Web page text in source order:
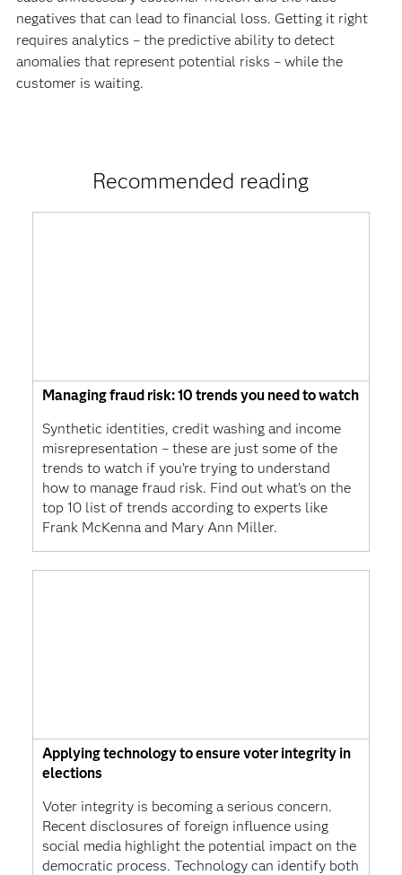
negatives that can lead to financial loss. Getting it right
requires analytics – the predictive ability to detect
anomalies that represent potential risks – while the
customer is waiting.
Recommended reading
Managing fraud risk: 10 trends you need to watch
Synthetic identities, credit washing and income
misrepresentation – these are just some of the
trends to watch if you’re trying to understand
how to manage fraud risk. Find out what’s on the
top 10 list of trends according to experts like
Frank McKenna and Mary Ann Miller.
Applying technology to ensure voter integrity in
elections
Voter integrity is becoming a serious concern.
Recent disclosures of foreign influence using
social media highlight the potential impact on the
democratic process. Technology can identify both